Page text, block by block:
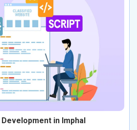
in Imphal